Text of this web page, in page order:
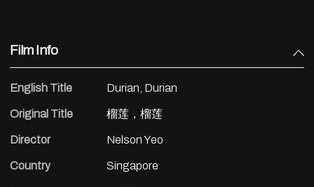
Film Info
English Title Durian, Durian
Original Title 榴莲，榴莲
Director Nelson Yeo
Country Singapore